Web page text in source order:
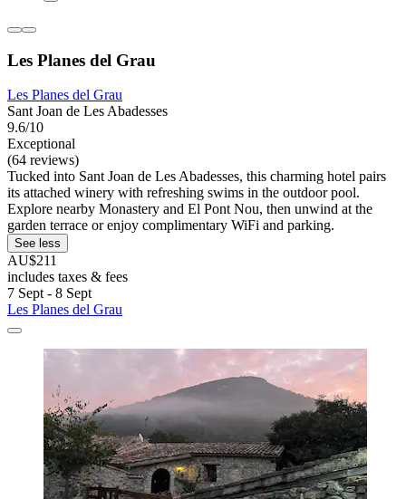
Les Planes del Grau
Les Planes del Grau
Sant Joan de Les Abadesses
9.6/10
Exceptional
(64 reviews)
Tucked into Sant Joan de Les Abadesses, this charming hotel pairs
its attached winery with refreshing swims in the outdoor pool.
Explore nearby Monastery and El Pont Nou, then unwind at the
garden terrace or enjoy complimentary WiFi and parking.
See less
AU$211
includes taxes & fees
7 Sept - 8 Sept
Les Planes del Grau